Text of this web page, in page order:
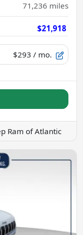
71,236 miles
$21,918
$293 / mo.
Ram of Atlantic